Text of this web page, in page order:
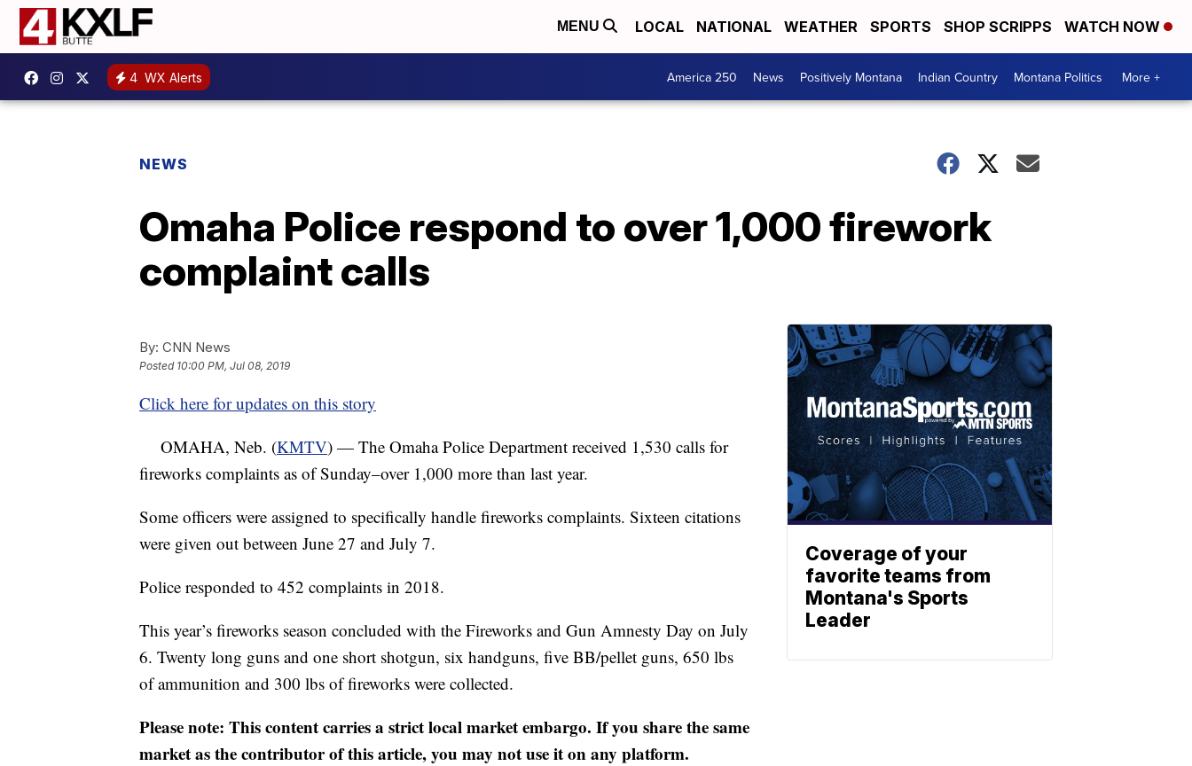
MENU LOCAL NATIONAL WEATHER SPORTS SHOP SCRIPPS WATCH NOW
4 WX Alerts America 250 News Positively Montana Indian Country Montana Politics More +
NEWS
Omaha Police respond to over 1,000 firework
complaint calls
By: CNN News
Posted 10:00 PM, Jul 08, 2019
Click here for updates on this story
OMAHA, Neb. (KMTV) — The Omaha Police Department received 1,530 calls for
fireworks complaints as of Sunday–over 1,000 more than last year.
Some officers were assigned to specifically handle fireworks complaints. Sixteen citations
were given out between June 27 and July 7.
Police responded to 452 complaints in 2018.
This year’s fireworks season concluded with the Fireworks and Gun Amnesty Day on July
6. Twenty long guns and one short shotgun, six handguns, five BB/pellet guns, 650 lbs
of ammunition and 300 lbs of fireworks were collected.
Please note: This content carries a strict local market embargo. If you share the same
market as the contributor of this article, you may not use it on any platform.
Coverage of your
favorite teams from
Montana's Sports
Leader